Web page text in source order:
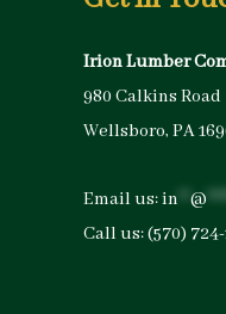
Irion Lumber
980 Calkins Road
Wellsboro, PA
Email us:in @
Call us:(570)